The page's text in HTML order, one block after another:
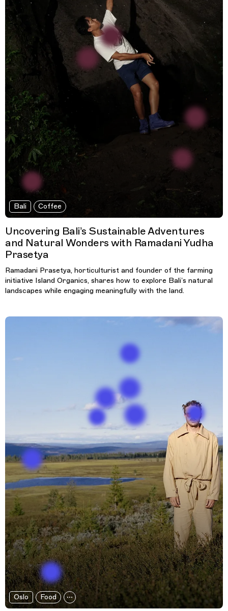
Bali Coffee
Uncovering Bali’s Sustainable Adventures
and Natural Wonders with Ramadani Yudha
Prasetya
Ramadani Prasetya, horticulturist and founder of the farming
initiative Island Organics, shares how to explore Bali’s natural
landscapes while engaging meaningfully with the land.
Oslo Food